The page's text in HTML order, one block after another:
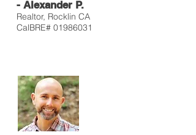
- Alexander P.
Realtor, Rocklin CA
CalBRE# 01986031